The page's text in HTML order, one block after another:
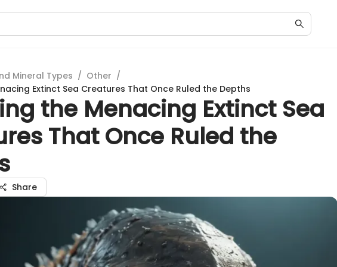
Mineral Types / Other /
Extinct Sea Creatures That Once Ruled the Depths
the Menacing Extinct Sea
That Once Ruled the
Share